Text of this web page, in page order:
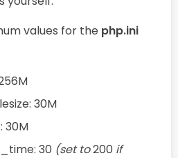
values for the php.ini
30M
30M
30 (set to200 if